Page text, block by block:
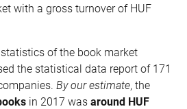
with a gross turnover of HUF
of the book market
the statistical data report of 171
By our estimate, the
in 2017 was around HUF